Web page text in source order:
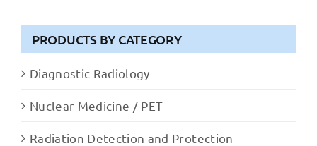
PRODUCTS BY CATEGORY
Diagnostic Radiology
Nuclear Medicine / PET
Radiation Detection and Protection